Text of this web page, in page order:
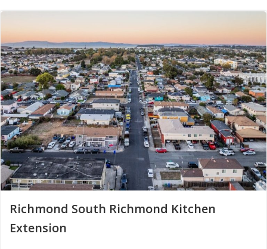
Richmond South Richmond Kitchen
Extension